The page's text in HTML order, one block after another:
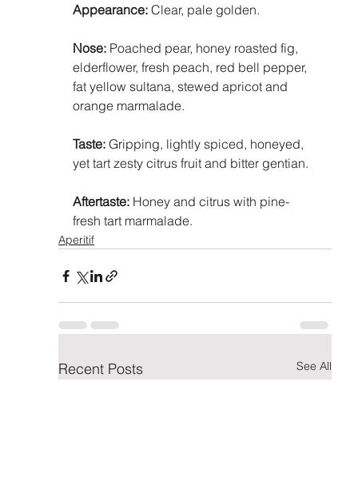
Appearance: Clear, pale golden.
Nose: Poached pear, honey roasted fig,
elderflower, fresh peach, red bell pepper,
fat yellow sultana, stewed apricot and
orange marmalade.
Taste: Gripping, lightly spiced, honeyed,
yet tart zesty citrus fruit and bitter gentian.
Aftertaste: Honey and citrus with pine-
fresh tart marmalade.
Aperitif
Recent Posts See All